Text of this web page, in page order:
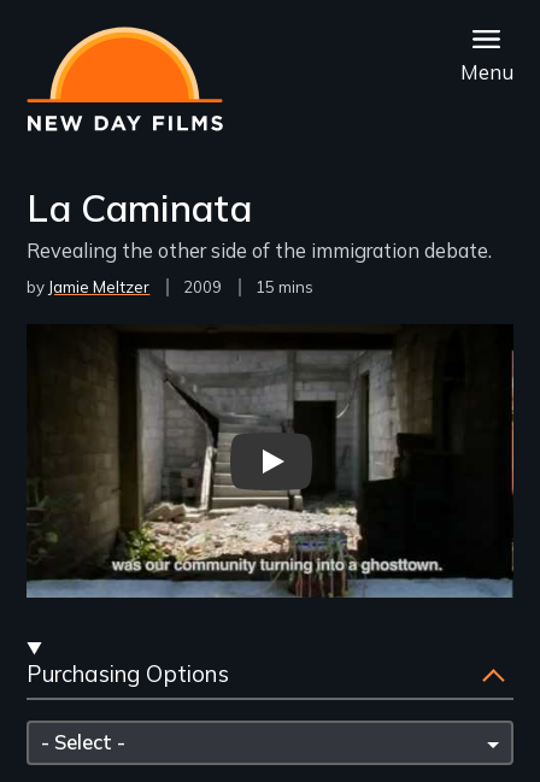
main
content
Menu
La Caminata
Revealing the other side of the immigration debate.
by Jamie Meltzer
Year
2009
Film
15 mins
Remote video URL
Trailer for La Caminata
Streaming
and
Purchasing
Options
Purchasing Options
Please
select